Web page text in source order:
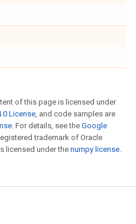
of this page is licensed under
License, and code samples are
. For details, see the Google
trademark of Oracle
licensed under the numpy license.